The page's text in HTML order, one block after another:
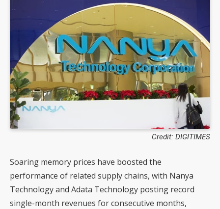
Credit: DIGITIMES
Soaring memory prices have boosted the
performance of related supply chains, with Nanya
Technology and Adata Technology posting record
single-month revenues for consecutive months,